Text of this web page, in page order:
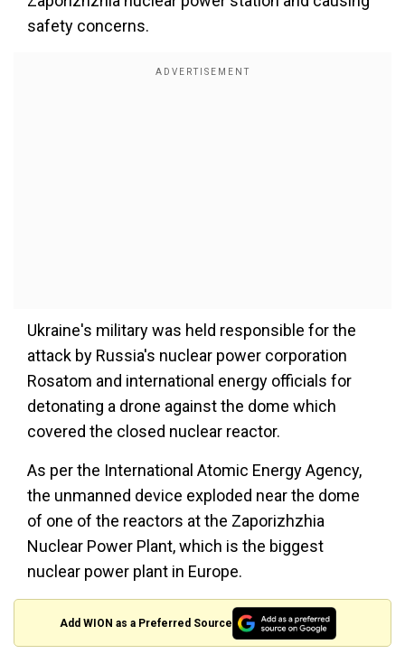
safety concerns.
Ukraine's military was held responsible for the
attack by Russia's nuclear power corporation
Rosatom and international energy officials for
detonating a drone against the dome which
covered the closed nuclear reactor.
As per the International Atomic Energy Agency,
the unmanned device exploded near the dome
of one of the reactors at the Zaporizhzhia
Nuclear Power Plant, which is the biggest
nuclear power plant in Europe.
Add WION as a Preferred Source